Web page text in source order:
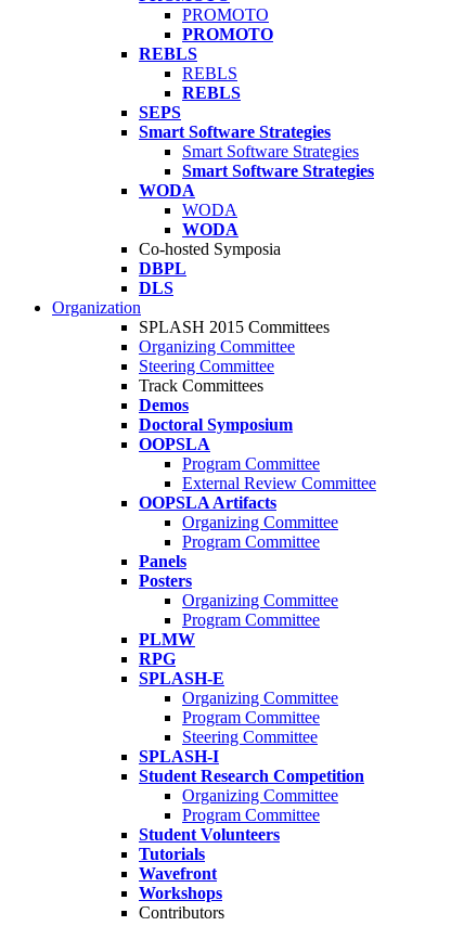
PROMOTO
PROMOTO
REBLS
REBLS
REBLS
SEPS
Smart Software Strategies
Smart Software Strategies
Smart Software Strategies
WODA
WODA
WODA
Co-hosted Symposia
DBPL
DLS
Organization
SPLASH 2015 Committees
Organizing Committee
Steering Committee
Track Committees
Demos
Doctoral Symposium
OOPSLA
Program Committee
External Review Committee
OOPSLA Artifacts
Organizing Committee
Program Committee
Panels
Posters
Organizing Committee
Program Committee
PLMW
RPG
SPLASH-E
Organizing Committee
Program Committee
Steering Committee
SPLASH-I
Student Research Competition
Organizing Committee
Program Committee
Student Volunteers
Tutorials
Wavefront
Workshops
Contributors